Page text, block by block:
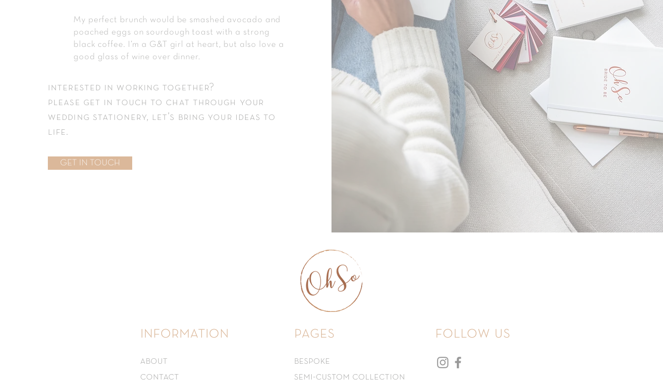
My perfect brunch would be smashed avocado and
poached eggs on sourdough toast with a strong
black coffee. I’m a G&T girl at heart, but also love a
good glass of wine over dinner.
interested in working together?
please get in touch to chat through your
wedding stationery, let’s bring your ideas to
life.
GET IN TOUCH
information
about
contact
pages
bespoke
semi-custom collection
follow us